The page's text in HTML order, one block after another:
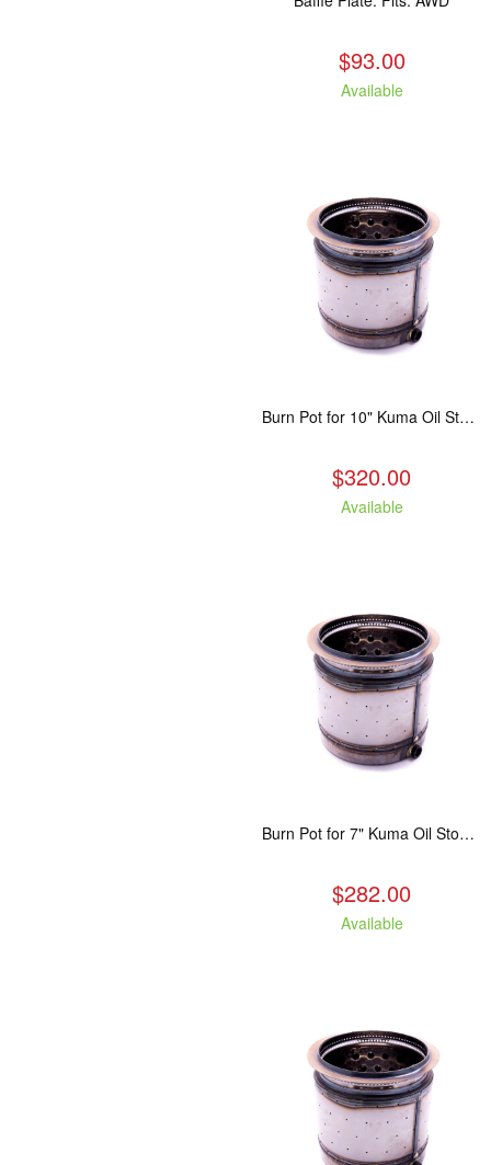
$93.00
Available
Burn Pot for 10" Kuma Oil Stove
$320.00
Available
Burn Pot for 7" Kuma Oil Stoves
$282.00
Available